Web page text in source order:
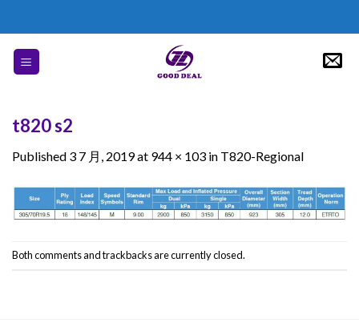
content
t820 s2
Published 3 7 月, 2019at 944 × 103 in T820-Regional
Both comments and trackbacks are currently closed.